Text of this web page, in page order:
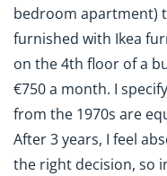
bedroom apartment)
furnished with Ikea
on the 4th floor of a
€750 a month. I
from the 1970s are
After 3 years, I feel
the right decision, so